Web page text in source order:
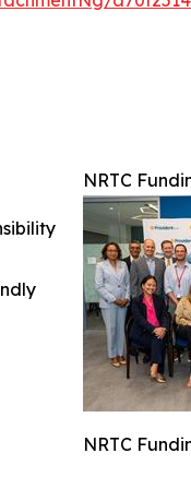
NRTC
NRTC